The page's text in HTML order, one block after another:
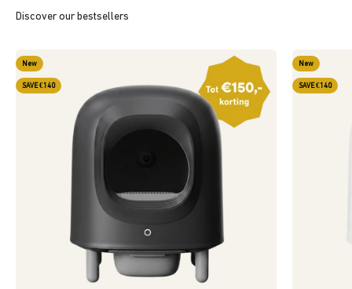
New
SAVE €140
New
SAVE €140